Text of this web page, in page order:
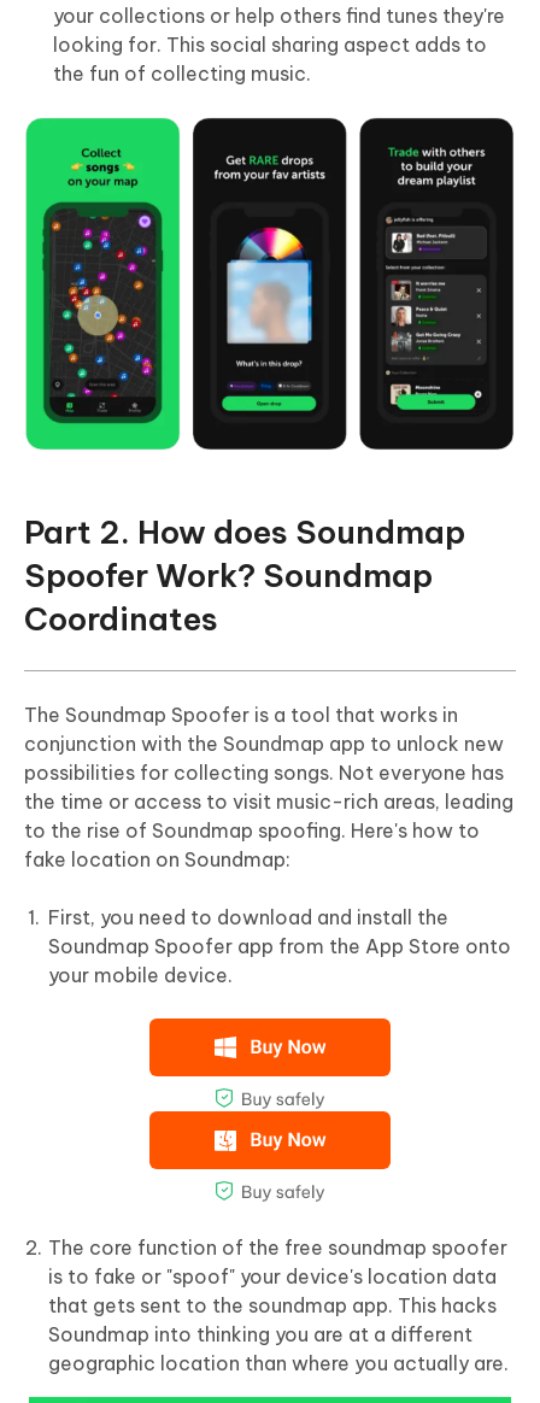
your collections or help others find tunes they're
looking for. This social sharing aspect adds to
the fun of collecting music.
Part 2. How does Soundmap
Spoofer Work? Soundmap
Coordinates
The Soundmap Spoofer is a tool that works in
conjunction with the Soundmap app to unlock new
possibilities for collecting songs. Not everyone has
the time or access to visit music-rich areas, leading
to the rise of Soundmap spoofing. Here's how to
fake location on Soundmap:
First, you need to download and install the
Soundmap Spoofer app from the App Store onto
your mobile device.
The core function of the free soundmap spoofer
is to fake or "spoof" your device's location data
that gets sent to the soundmap app. This hacks
Soundmap into thinking you are at a different
geographic location than where you actually are.